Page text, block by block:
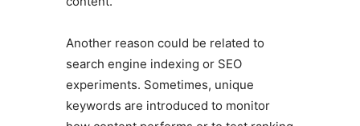
Another reason could be related to
search engine indexing or SEO
experiments. Sometimes, unique
keywords are introduced to monitor